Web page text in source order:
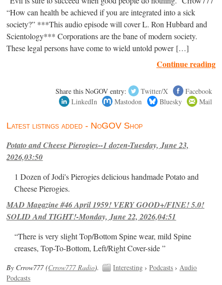
“How can health be achieved if you are integrated into a sick
society?” ***This audio episode will cover L. Ron Hubbard and
Scientology*** Corporations are the bane of modern society.
These legal persons have come to wield untold power […]
Continue reading
Share this NoGOV entry: Twitter/X
Facebook
LinkedIn
Mastodon Bluesky Mail
Latest listings added - NoGOV Shop
Potato and Cheese Pierogies--1 dozen-Tuesday, June 23,
2026,03:50
1 Dozen of Jodi's Pierogies delicious handmade Potato and
Cheese Pierogies.
MAD Magazine #46 April 1959! VERY GOOD+/FINE! 5.0!
SOLID And TIGHT!-Monday, June 22, 2026,04:51
“There is very slight Top/Bottom Spine wear, mild Spine
creases, Top-To-Bottom, Left/Right Cover-side ”
By Crrow777 (Crrow777 Radio). Interesting ›Podcasts › Audio
Podcasts